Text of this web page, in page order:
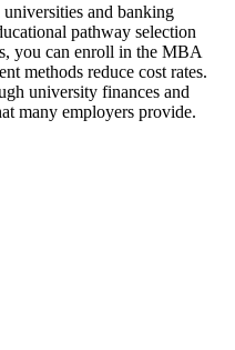
and banking
pathway selection
you can enroll in the MBA
methods reduce cost rates.
university finances and
many employers provide.